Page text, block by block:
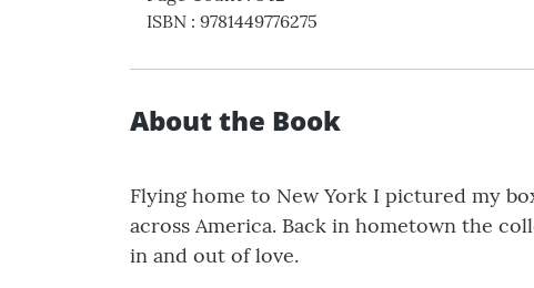
ISBN : 9781449776275
About the Book
Flying home to New York I pictured my
across America. Back in hometown the
in and out of love.